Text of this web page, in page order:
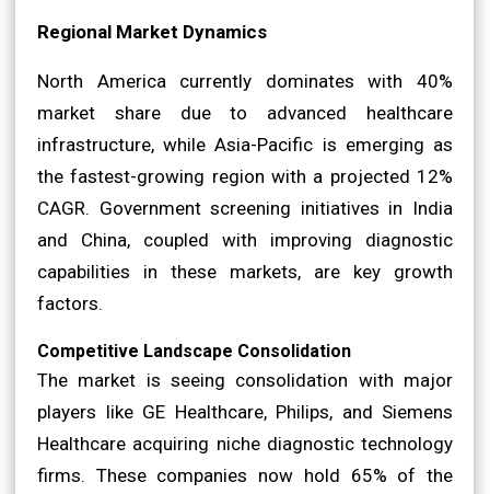
Regional Market Dynamics
North America currently dominates with 40%
market share due to advanced healthcare
infrastructure, while Asia-Pacific is emerging as
the fastest-growing region with a projected 12%
CAGR. Government screening initiatives in India
and China, coupled with improving diagnostic
capabilities in these markets, are key growth
factors.
Competitive Landscape Consolidation
The market is seeing consolidation with major
players like GE Healthcare, Philips, and Siemens
Healthcare acquiring niche diagnostic technology
firms. These companies now hold 65% of the